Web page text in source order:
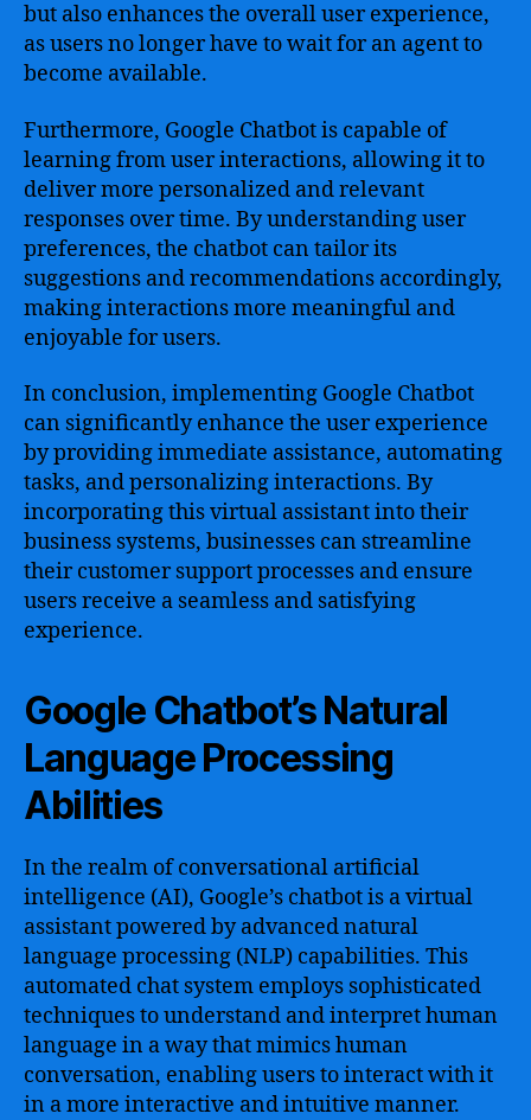
but also enhances the overall user experience,
as users no longer have to wait for an agent to
become available.
Furthermore, Google Chatbot is capable of
learning from user interactions, allowing it to
deliver more personalized and relevant
responses over time. By understanding user
preferences, the chatbot can tailor its
suggestions and recommendations accordingly,
making interactions more meaningful and
enjoyable for users.
In conclusion, implementing Google Chatbot
can significantly enhance the user experience
by providing immediate assistance, automating
tasks, and personalizing interactions. By
incorporating this virtual assistant into their
business systems, businesses can streamline
their customer support processes and ensure
users receive a seamless and satisfying
experience.
Google Chatbot’s Natural
Language Processing
Abilities
In the realm of conversational artificial
intelligence (AI), Google’s chatbot is a virtual
assistant powered by advanced natural
language processing (NLP) capabilities. This
automated chat system employs sophisticated
techniques to understand and interpret human
language in a way that mimics human
conversation, enabling users to interact with it
in a more interactive and intuitive manner.